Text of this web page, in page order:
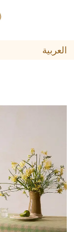
العربية